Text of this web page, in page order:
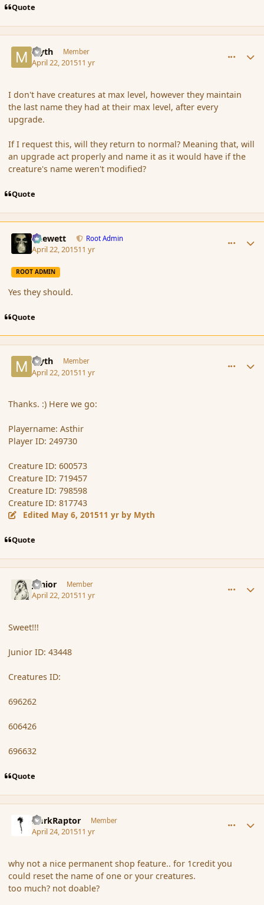
Quote
Myth Member
April 22, 201511 yr
I don't have creatures at max level, however they maintain
the last name they had at their max level, after every
upgrade.
If I request this, will they return to normal? Meaning that, will
an upgrade act properly and name it as it would have if the
creature's name weren't modified?
Quote
Chewett Root Admin
April 22, 201511 yr
ROOT ADMIN
Yes they should.
Quote
Myth Member
April 22, 201511 yr
Thanks. :) Here we go:
Playername: Asthir
Player ID: 249730
Creature ID: 600573
Creature ID: 719457
Creature ID: 798598
Creature ID: 817743
Edited May 6, 201511 yr by Myth
Quote
Junior Member
April 22, 201511 yr
Sweet!!!
Junior ID: 43448
Creatures ID:
696262
606426
696632
Quote
DarkRaptor Member
April 24, 201511 yr
why not a nice permanent shop feature.. for 1credit you
could reset the name of one or your creatures.
too much? not doable?